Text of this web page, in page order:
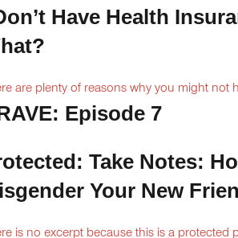
Have Health
are plenty of reasons why you might not
Episode 7
Take Notes:
Your New
is no excerpt because this is a protected